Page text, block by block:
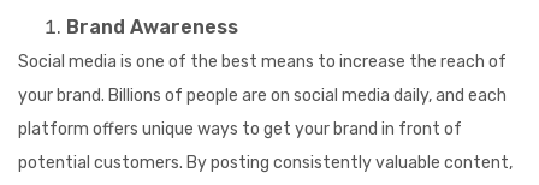
Brand Awareness
Social media is one of the best means to increase the reach of
your brand. Billions of people are on social media daily, and each
platform offers unique ways to get your brand in front of
potential customers. By posting consistently valuable content,